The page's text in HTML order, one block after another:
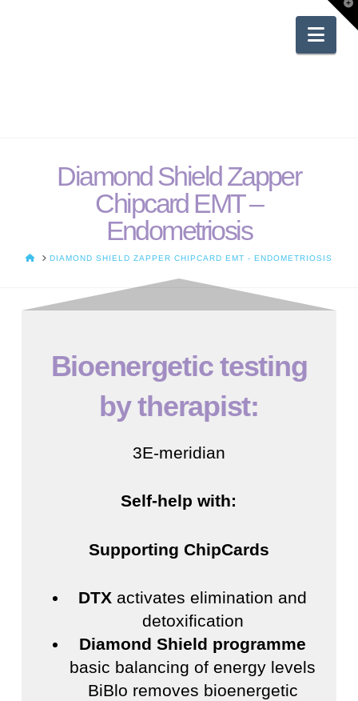
Diamond Shield Zapper
Chipcard EMT –
Endometriosis
HOMEDIAMOND SHIELD ZAPPER CHIPCARD EMT - ENDOMETRIOSIS
Bioenergetic testing
by therapist:
3E-meridian
Self-help with:
Supporting ChipCards
DTX activates elimination and
detoxification
Diamond Shield programme
basic balancing of energy levels
BiBlo removes bioenergetic